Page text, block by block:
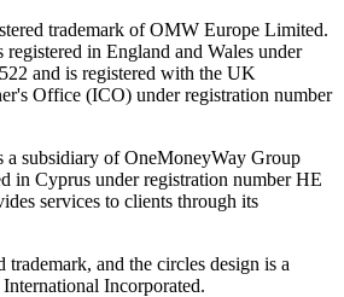
trademark of OMW Europe Limited.
in England and Wales under
and is registered with the UK
Office (ICO) under registration number
subsidiary of OneMoneyWay Group
in Cyprus under registration number ΗΕ
services to clients through its
trademark, and the circles design is a
Incorporated.